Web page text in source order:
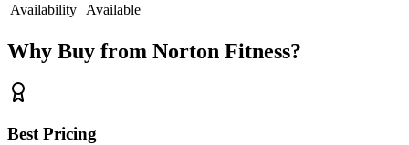
Availability
Available
Why Buy from Norton Fitness?
Best Pricing